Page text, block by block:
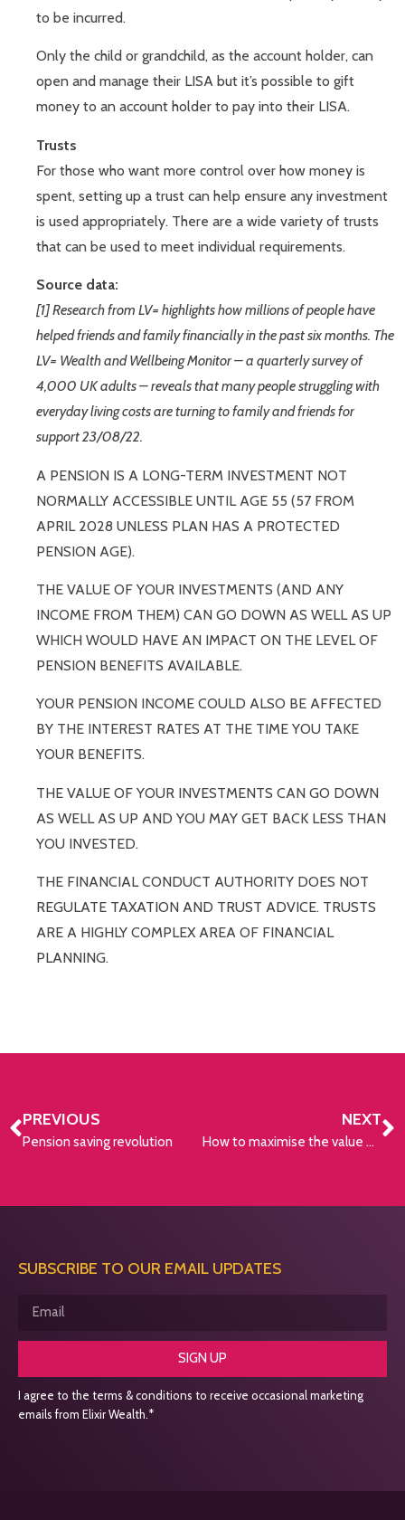
to be incurred.
Only the child or grandchild, as the account holder, can
open and manage their LISA but it’s possible to gift
money to an account holder to pay into their LISA.
Trusts
For those who want more control over how money is
spent, setting up a trust can help ensure any investment
is used appropriately. There are a wide variety of trusts
that can be used to meet individual requirements.
Source data:
[1] Research from LV= highlights how millions of people have
helped friends and family financially in the past six months. The
LV= Wealth and Wellbeing Monitor – a quarterly survey of
4,000 UK adults – reveals that many people struggling with
everyday living costs are turning to family and friends for
support 23/08/22.
A PENSION IS A LONG-TERM INVESTMENT NOT
NORMALLY ACCESSIBLE UNTIL AGE 55 (57 FROM
APRIL 2028 UNLESS PLAN HAS A PROTECTED
PENSION AGE).
THE VALUE OF YOUR INVESTMENTS (AND ANY
INCOME FROM THEM) CAN GO DOWN AS WELL AS UP
WHICH WOULD HAVE AN IMPACT ON THE LEVEL OF
PENSION BENEFITS AVAILABLE.
YOUR PENSION INCOME COULD ALSO BE AFFECTED
BY THE INTEREST RATES AT THE TIME YOU TAKE
YOUR BENEFITS.
THE VALUE OF YOUR INVESTMENTS CAN GO DOWN
AS WELL AS UP AND YOU MAY GET BACK LESS THAN
YOU INVESTED.
THE FINANCIAL CONDUCT AUTHORITY DOES NOT
REGULATE TAXATION AND TRUST ADVICE. TRUSTS
ARE A HIGHLY COMPLEX AREA OF FINANCIAL
PLANNING.
PREVIOUS
Pension saving revolution
NEXT
How to maximise the value of pension savings
SUBSCRIBE TO OUR EMAIL UPDATES
SIGN UP
I agree to the terms & conditions to receive occasional marketing
emails from Elixir Wealth.*